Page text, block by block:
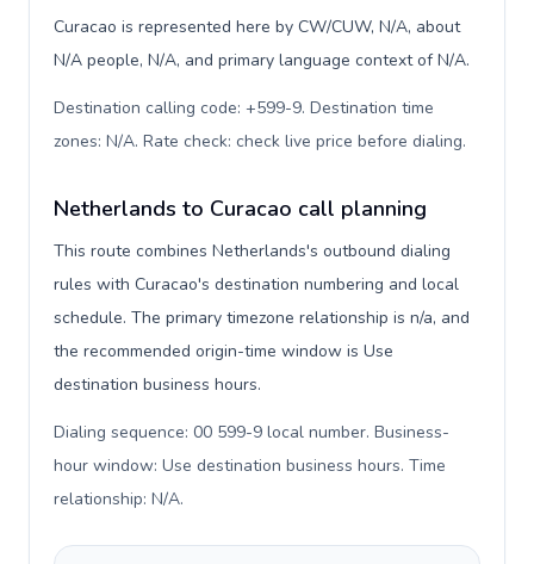
Curacao is represented here by CW/CUW, N/A, about
N/A people, N/A, and primary language context of N/A.
Destination calling code: +599-9. Destination time
zones: N/A. Rate check: check live price before dialing.
Netherlands to Curacao call planning
This route combines Netherlands's outbound dialing
rules with Curacao's destination numbering and local
schedule. The primary timezone relationship is n/a, and
the recommended origin-time window is Use
destination business hours.
Dialing sequence: 00 599-9 local number. Business-
hour window: Use destination business hours. Time
relationship: N/A.